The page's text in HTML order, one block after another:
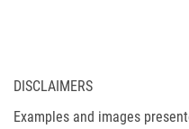
DISCLAIMERS
Examples and images